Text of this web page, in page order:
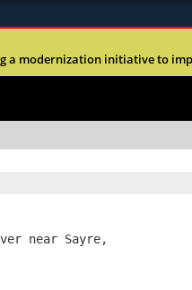
Alock (
a modernization initiative to
near Sayre,